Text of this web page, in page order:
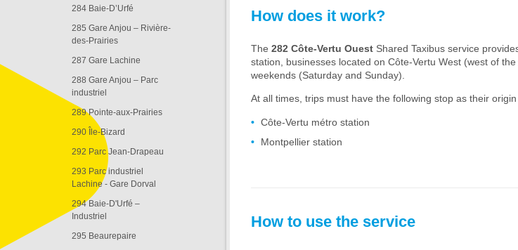
284 Baie-D’Urfé
285 Gare Anjou – Rivière-
des-Prairies
287 Gare Lachine
288 Gare Anjou – Parc
industriel
289 Pointe-aux-Prairies
290 Île-Bizard
292 Parc Jean-Drapeau
293 Parc industriel
Lachine - Gare Dorval
294 Baie-D'Urfé –
Industriel
295 Beaurepaire
How does it work?
The 282 Côte-Vertu Ouest Shared Taxibus service
station, businesses located on Côte-Vertu West (west of
weekends (Saturday and Sunday).
At all times, trips must have the following stop as their
Côte-Vertu métro station
Montpellier station
How to use the service